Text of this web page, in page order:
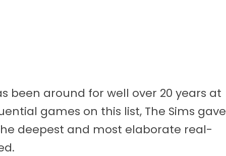
been around for well over 20 years at
games on this list, The Sims gave
deepest and most elaborate real-